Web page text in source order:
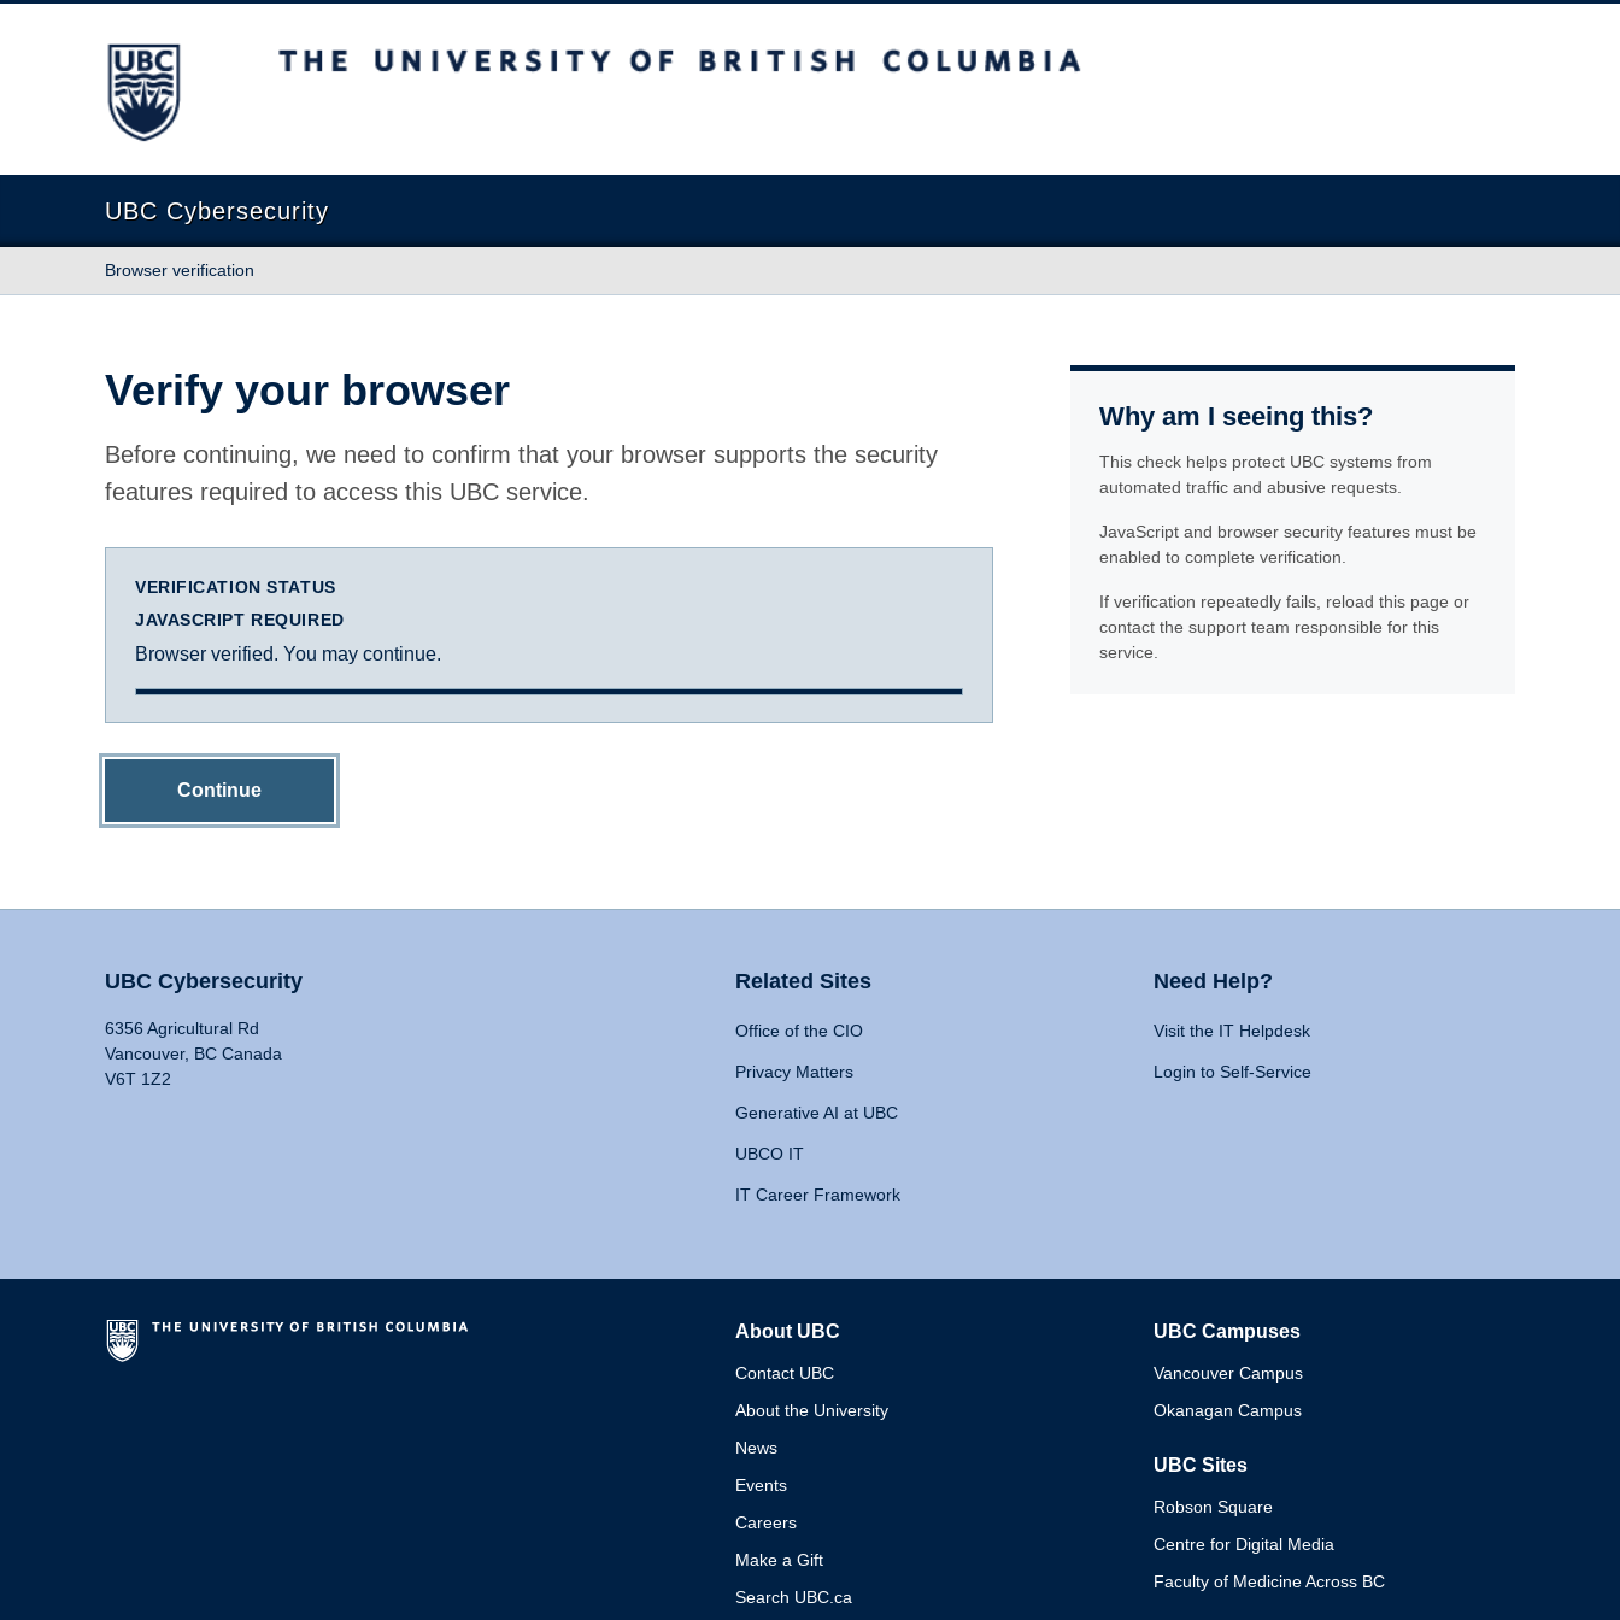
The University of British Columbia
UBC Cybersecurity
Browser verification
Verify your browser
Before continuing, we need to confirm that your browser supports the security
features required to access this UBC service.
VERIFICATION STATUS
JAVASCRIPT REQUIRED
Browser verified. You may continue.
Continue
Why am I seeing this?
This check helps protect UBC systems from
automated traffic and abusive requests.
JavaScript and browser security features must be
enabled to complete verification.
If verification repeatedly fails, reload this page or
contact the support team responsible for this
service.
UBC Cybersecurity
6356 Agricultural Rd
Vancouver, BC Canada
V6T 1Z2
Related Sites
Office of the CIO
Privacy Matters
Generative AI at UBC
UBCO IT
IT Career Framework
Need Help?
Visit the IT Helpdesk
Login to Self-Service
About UBC
Contact UBC
About the University
News
Events
Careers
Make a Gift
Search UBC.ca
UBC Campuses
Vancouver Campus
Okanagan Campus
UBC Sites
Robson Square
Centre for Digital Media
Faculty of Medicine Across BC